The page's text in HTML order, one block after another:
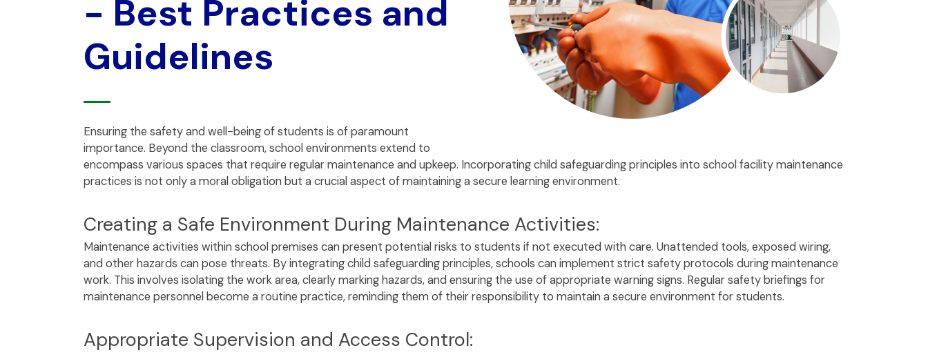
- Best Practices and
Guidelines
Ensuring the safety and well-being of students is of paramount
importance. Beyond the classroom, school environments extend to
encompass various spaces that require regular maintenance and upkeep. Incorporating child safeguarding principles into school facility maintenance
practices is not only a moral obligation but a crucial aspect of maintaining a secure learning environment.
Creating a Safe Environment During Maintenance Activities:
Maintenance activities within school premises can present potential risks to students if not executed with care. Unattended tools, exposed wiring,
and other hazards can pose threats. By integrating child safeguarding principles, schools can implement strict safety protocols during maintenance
work. This involves isolating the work area, clearly marking hazards, and ensuring the use of appropriate warning signs. Regular safety briefings for
maintenance personnel become a routine practice, reminding them of their responsibility to maintain a secure environment for students.
Appropriate Supervision and Access Control: